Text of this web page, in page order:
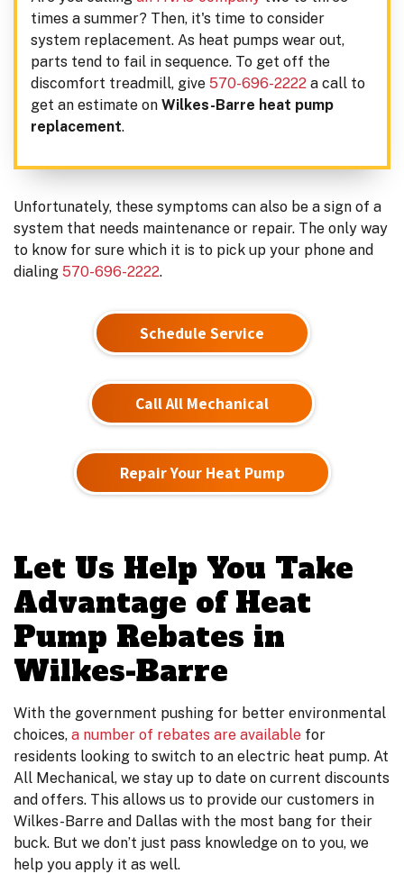
times a summer? Then, it's time to consider
system replacement. As heat pumps wear out,
parts tend to fail in sequence. To get off the
discomfort treadmill, give 570-696-2222 a call to
get an estimate on Wilkes-Barre heat pump
replacement.
Unfortunately, these symptoms can also be a sign of a
system that needs maintenance or repair. The only way
to know for sure which it is to pick up your phone and
dialing 570-696-2222.
Schedule Service
Call All Mechanical
Repair Your Heat Pump
Let Us Help You Take
Advantage of Heat
Pump Rebates in
Wilkes-Barre
With the government pushing for better environmental
choices, a number of rebates are available for
residents looking to switch to an electric heat pump. At
All Mechanical, we stay up to date on current discounts
and offers. This allows us to provide our customers in
Wilkes-Barre and Dallas with the most bang for their
buck. But we don’t just pass knowledge on to you, we
help you apply it as well.